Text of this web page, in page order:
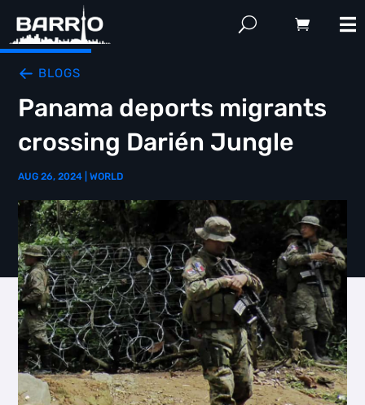
BLOGS
Panama deports migrants
crossing Darién Jungle
AUG 26, 2024 |WORLD